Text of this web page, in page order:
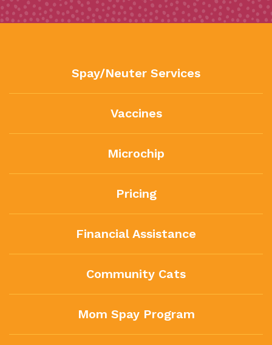
Spay/Neuter Services
Vaccines
Microchip
Pricing
Financial Assistance
Community Cats
Mom Spay Program